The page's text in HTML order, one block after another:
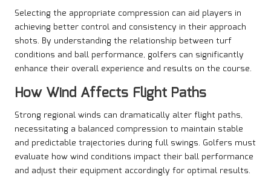
Selecting the appropriate compression can aid players in
achieving better control and consistency in their approach
shots. By understanding the relationship between turf
conditions and ball performance, golfers can significantly
enhance their overall experience and results on the course.
How Wind Affects Flight Paths
Strong regional winds can dramatically alter flight paths,
necessitating a balanced compression to maintain stable
and predictable trajectories during full swings. Golfers must
evaluate how wind conditions impact their ball performance
and adjust their equipment accordingly for optimal results.